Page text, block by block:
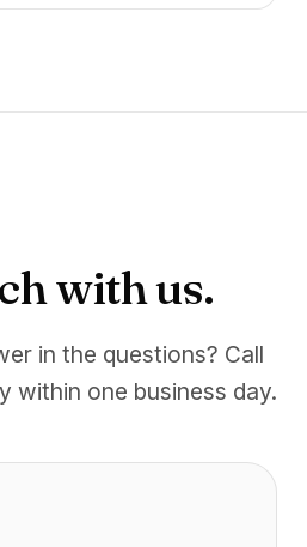
with us.
in the questions? Call
within one business day.